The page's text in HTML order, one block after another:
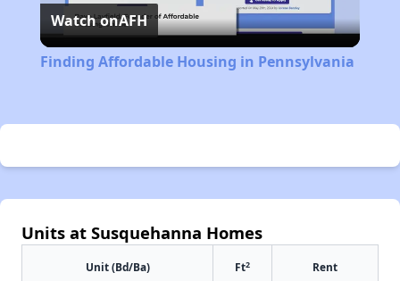
Video
Watch onAFH
Finding Affordable Housing in Pennsylvania
Units at Susquehanna Homes
Unit (Bd/Ba) Ft2 Rent